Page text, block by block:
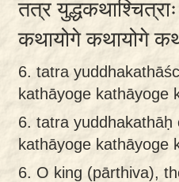
तत्र
कथायोगे कथायोगे
6. tatra
kathāyoge kathāyoge
6. tatra yuddhakathāḥ
kathāyoge kathāyoge
6. O king (pārthiva),